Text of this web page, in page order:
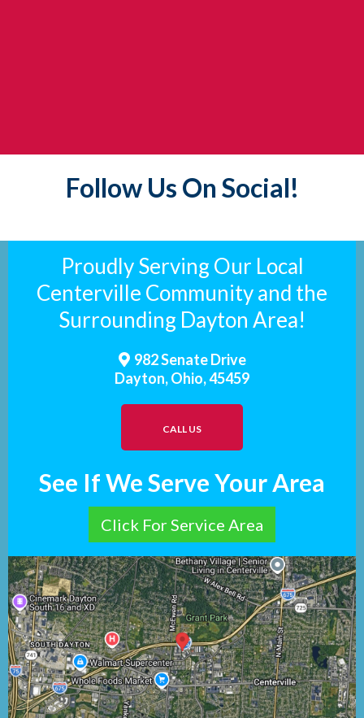
Follow Us On Social!
Proudly Serving Our Local
Centerville Community and the
Surrounding Dayton Area!
982 Senate Drive
Dayton, Ohio, 45459
CALL US
See If We Serve Your Area
Click For Service Area